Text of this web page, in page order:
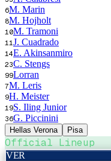
6M. Marin
8M. Hojholt
10M. Tramoni
11 J. Cuadrado
14E. Akinsanmiro
23C. Stengs
99Lorran
7M. Leris
9H. Meister
19S. Iling Junior
36G. Piccinini
Hellas Verona Pisa
Official Lineup
VER